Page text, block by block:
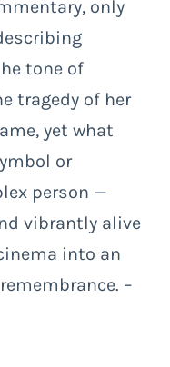
only
tone of
tragedy of her
yet what
or
person —
vibrantly alive
into an
–